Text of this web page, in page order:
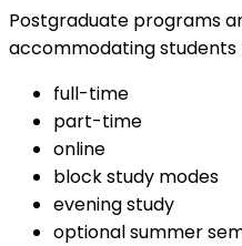
Postgraduate programs
accommodating students
full-time
part-time
online
block study modes
evening study
optional summer